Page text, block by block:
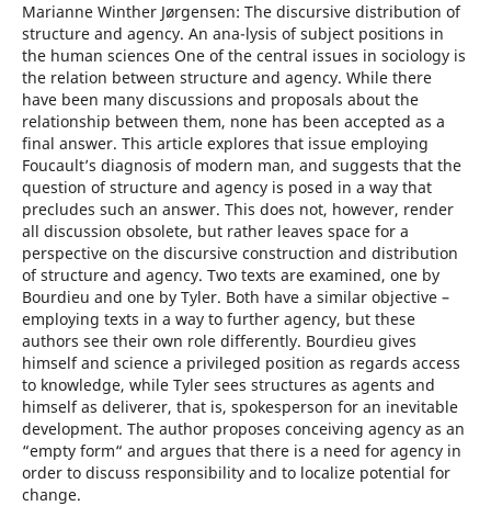
Marianne Winther Jørgensen: The discursive distribution of
structure and agency. An ana-lysis of subject positions in
the human sciences One of the central issues in sociology is
the relation between structure and agency. While there
have been many discussions and proposals about the
relationship between them, none has been accepted as a
final answer. This article explores that issue employing
Foucault’s diagnosis of modern man, and suggests that the
question of structure and agency is posed in a way that
precludes such an answer. This does not, however, render
all discussion obsolete, but rather leaves space for a
perspective on the discursive construction and distribution
of structure and agency. Two texts are examined, one by
Bourdieu and one by Tyler. Both have a similar objective –
employing texts in a way to further agency, but these
authors see their own role differently. Bourdieu gives
himself and science a privileged position as regards access
to knowledge, while Tyler sees structures as agents and
himself as deliverer, that is, spokesperson for an inevitable
development. The author proposes conceiving agency as an
“empty form“ and argues that there is a need for agency in
order to discuss responsibility and to localize potential for
change.